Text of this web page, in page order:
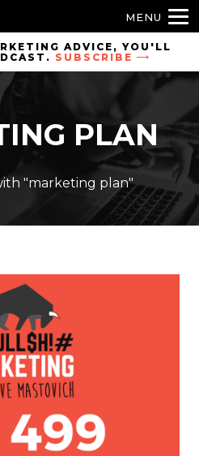
ADVICE, YOU'LL
SUBSCRIBE
PLAN
"marketing plan"
MENU